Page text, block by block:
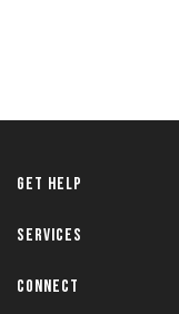
GET HELP
SERVICES
CONNECT